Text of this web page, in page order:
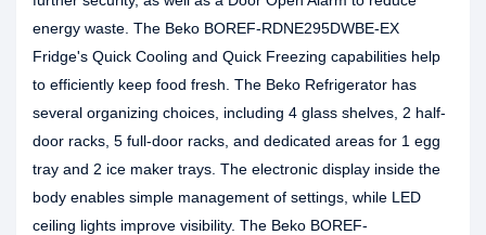
energy waste. The Beko BOREF-RDNE295DWBE-EX
Fridge's Quick Cooling and Quick Freezing capabilities help
to efficiently keep food fresh. The Beko Refrigerator has
several organizing choices, including 4 glass shelves, 2 half-
door racks, 5 full-door racks, and dedicated areas for 1 egg
tray and 2 ice maker trays. The electronic display inside the
body enables simple management of settings, while LED
ceiling lights improve visibility. The Beko BOREF-